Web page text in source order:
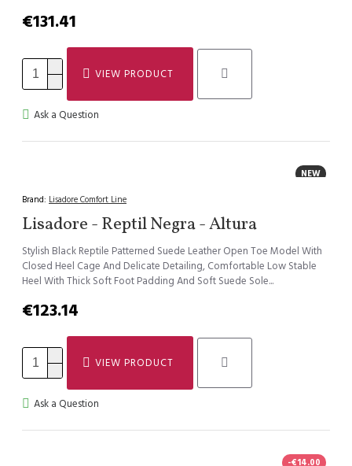
€131.41
VIEW PRODUCT
Ask a Question
NEW
Brand: Lisadore Comfort Line
Lisadore - Reptil Negra - Altura
Stylish Black Reptile Patterned Suede Leather Open Toe Model With
Closed Heel Cage And Delicate Detailing, Comfortable Low Stable
Heel With Thick Soft Foot Padding And Soft Suede Sole...
€123.14
VIEW PRODUCT
Ask a Question
-€14.00